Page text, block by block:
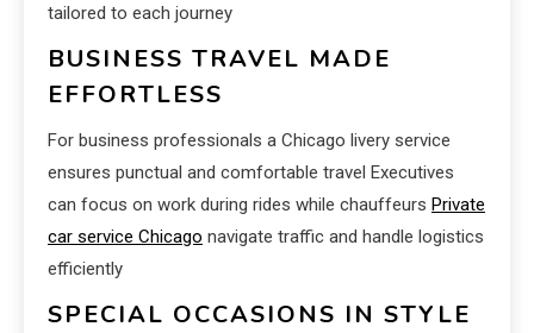
tailored to each journey
BUSINESS TRAVEL MADE
EFFORTLESS
For business professionals a Chicago livery service
ensures punctual and comfortable travel Executives
can focus on work during rides while chauffeurs Private
car service Chicago navigate traffic and handle logistics
efficiently
SPECIAL OCCASIONS IN STYLE